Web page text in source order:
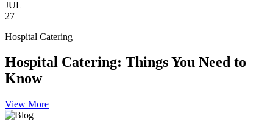
JUL
27
Hospital Catering
Hospital Catering: Things You Need to
Know
View More